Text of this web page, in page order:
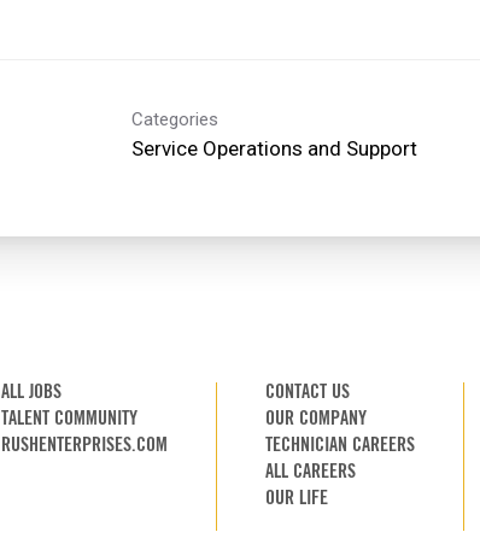
Categories
Service Operations and Support
ALL JOBS
TALENT COMMUNITY
RUSHENTERPRISES.COM
CONTACT US
OUR COMPANY
TECHNICIAN CAREERS
ALL CAREERS
OUR LIFE